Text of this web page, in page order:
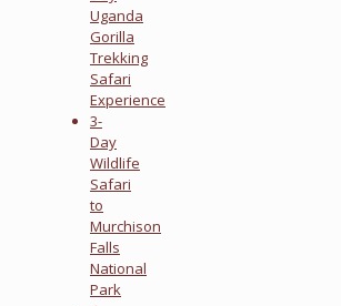
Uganda
Gorilla
Trekking
Safari
Experience
3-
Day
Wildlife
Safari
to
Murchison
Falls
National
Park